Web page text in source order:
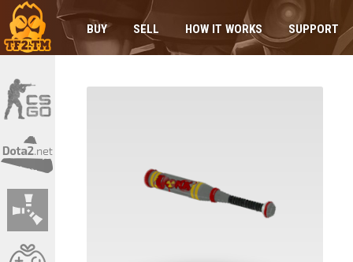
BUY SELL HOW IT WORKS SUPPORT